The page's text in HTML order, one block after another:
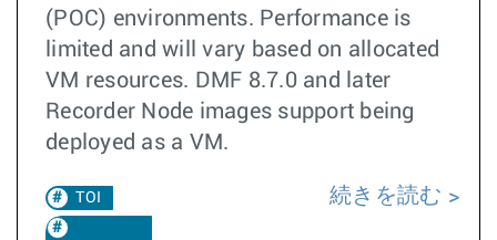
(POC) environments. Performance is
limited and will vary based on allocated
VM resources. DMF 8.7.0 and later
Recorder Node images support being
deployed as a VM.
TOI 続きを読む